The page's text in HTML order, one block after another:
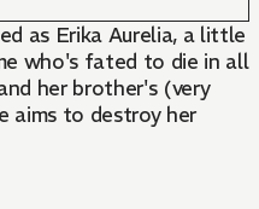
as Erika Aurelia, a little
who's fated to die in all
her brother's (very
aims to destroy her